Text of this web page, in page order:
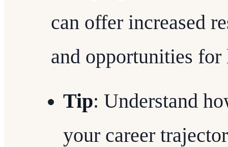
can offer increased
and opportunities for
Tip: Understand
your career